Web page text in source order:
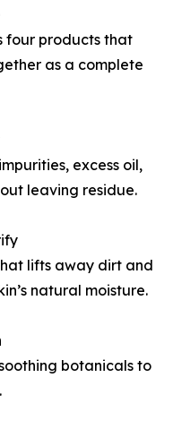
four products that
as a complete
excess oil,
leaving residue.
lifts away dirt and
natural moisture.
botanicals to